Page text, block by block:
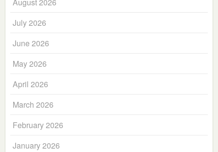
August 2026
July 2026
June 2026
May 2026
April 2026
March 2026
February 2026
January 2026